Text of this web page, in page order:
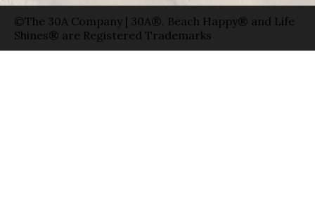
©The 30A Company | 30A®, Beach Happy® and Life
Shines® are Registered Trademarks